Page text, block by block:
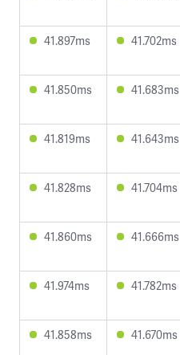
41.897ms 41.702ms
41.850ms 41.683ms
41.819ms 41.643ms
41.828ms 41.704ms
41.860ms 41.666ms
41.974ms 41.782ms
41.858ms 41.670ms